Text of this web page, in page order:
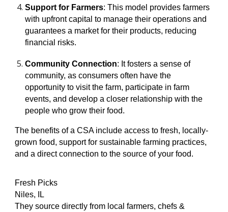
Support for Farmers: This model provides farmers
with upfront capital to manage their operations and
guarantees a market for their products, reducing
financial risks.
Community Connection: It fosters a sense of
community, as consumers often have the
opportunity to visit the farm, participate in farm
events, and develop a closer relationship with the
people who grow their food.
The benefits of a CSA include access to fresh, locally-
grown food, support for sustainable farming practices,
and a direct connection to the source of your food.
Fresh Picks
Niles, IL
They source directly from local farmers, chefs &